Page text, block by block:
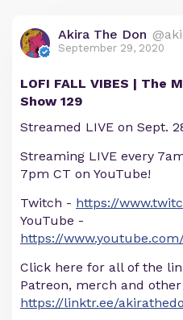
Akira The Don
September 29, 2020
LOFI FALL VIBES | The
Show 129
Streamed LIVE on Sept.
Streaming LIVE every
7pm CT on YouTube!
Twitch - https://
YouTube -
https://
Click here for all of the
Patreon, merch and
https://linktr.ee/